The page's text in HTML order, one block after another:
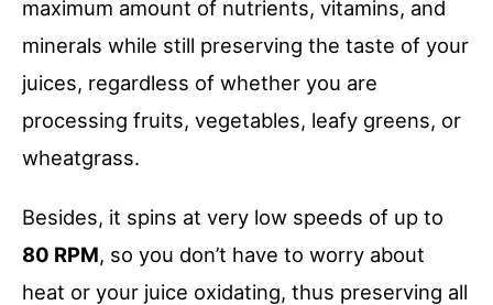
maximum amount of nutrients, vitamins, and
minerals while still preserving the taste of your
juices, regardless of whether you are
processing fruits, vegetables, leafy greens, or
wheatgrass.
Besides, it spins at very low speeds of up to
80 RPM, so you don’t have to worry about
heat or your juice oxidating, thus preserving all